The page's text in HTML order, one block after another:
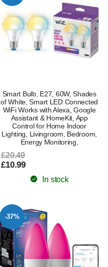
Smart Bulb, E27, 60W, Shades
of White, Smart LED Connected
WiFi Works with Alexa, Google
Assistant & HomeKit, App
Control for Home Indoor
Lighting, Livingroom, Bedroom,
Energy Monitoring,
£20.49
£10.99
In stock
-37%